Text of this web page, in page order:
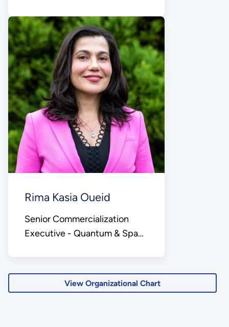
Rima Kasia Oueid
Senior Commercialization
Executive - Quantum & Space
View Organizational Chart